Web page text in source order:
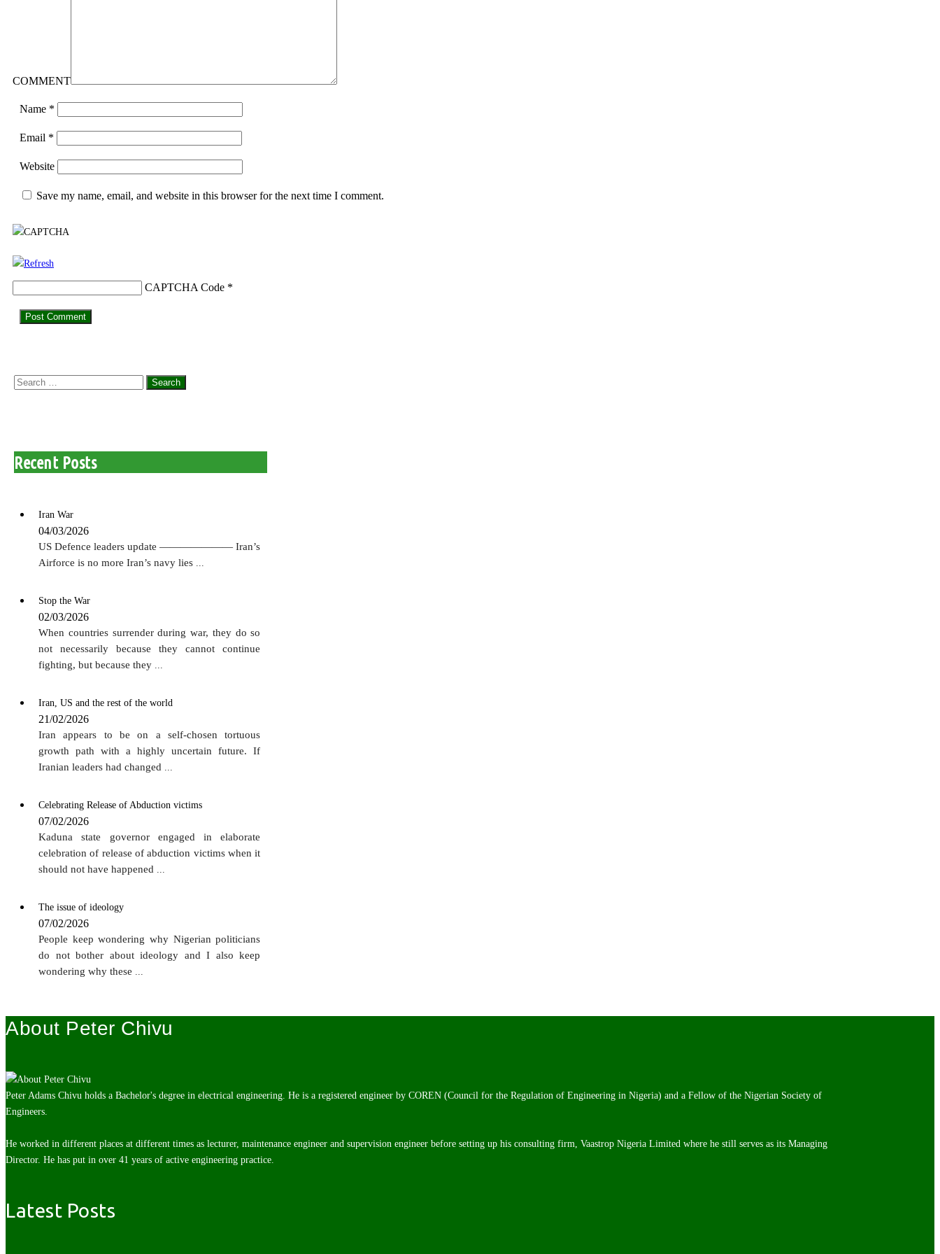
COMMENT
Name *
Email *
Website
Save my name, email, and website in this browser for the next time I comment.
CAPTCHA Code *
Search
Recent Posts
Iran War
04/03/2026
US Defence leaders update ——————— Iran’s
Airforce is no more Iran’s navy lies
Stop the War
02/03/2026
When countries surrender during war, they do so
not necessarily because they cannot continue
fighting, but because they
Iran, US and the rest of the world
21/02/2026
Iran appears to be on a self-chosen tortuous
growth path with a highly uncertain future. If
Iranian leaders had changed
Celebrating Release of Abduction victims
07/02/2026
Kaduna state governor engaged in elaborate
celebration of release of abduction victims when it
should not have happened
The issue of ideology
07/02/2026
People keep wondering why Nigerian politicians
do not bother about ideology and I also keep
wondering why these
About Peter Chivu
Peter Adams Chivu holds a Bachelor's degree in electrical engineering. He is a registered engineer by COREN (Council for the Regulation of Engineering in Nigeria) and a Fellow of the Nigerian Society of
Engineers.
He worked in different places at different times as lecturer, maintenance engineer and supervision engineer before setting up his consulting firm, Vaastrop Nigeria Limited where he still serves as its Managing
Director. He has put in over 41 years of active engineering practice.
Latest Posts